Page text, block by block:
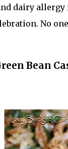
dairy allergy
No
Bean